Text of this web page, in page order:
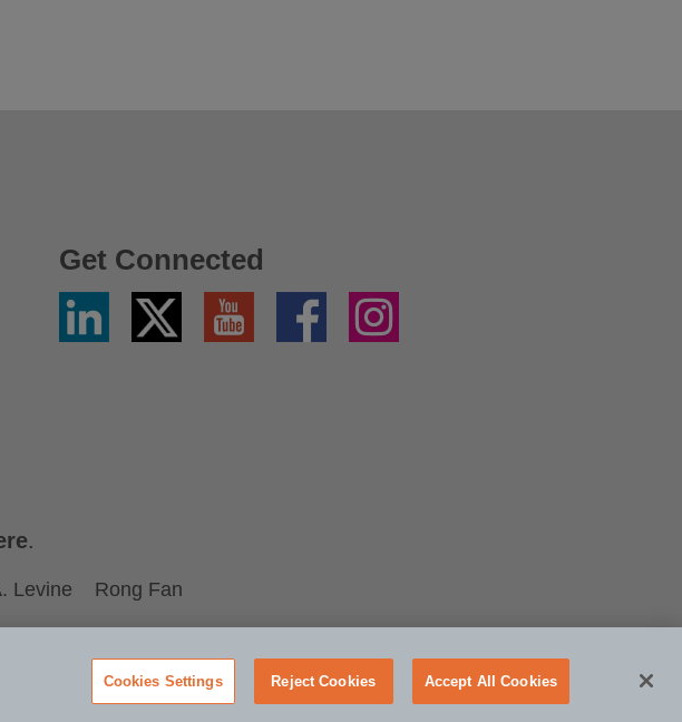
Get Connected
Linkedin
Twitter
X
YouTube Facebook Instagram
.
Levine Rong Fan
Cookies Settings Reject Cookies Accept All Cookies